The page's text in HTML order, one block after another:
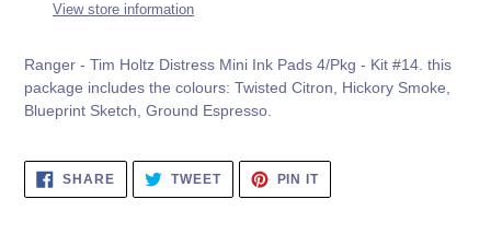
View store information
Ranger - Tim Holtz Distress Mini Ink Pads 4/Pkg - Kit #14. this
package includes the colours: Twisted Citron, Hickory Smoke,
Blueprint Sketch, Ground Espresso.
SHARESHARE
FACEBOOK
TWEETTWEET
TWITTER
PIN ITPIN
PINTEREST